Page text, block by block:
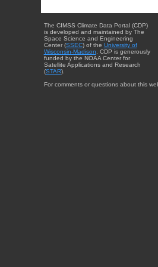
The CIMSS Climate Data Portal (CDP)
is developed and maintained by The
Space Science and Engineering
Center (SSEC) of the University of
Wisconsin-Madison. CDP is generously
funded by the NOAA Center for
Satellite Applications and Research
(STAR).
For comments or questions about this